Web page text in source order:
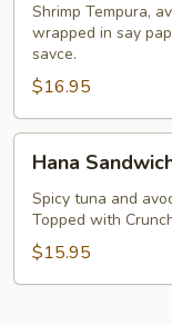
虾)
Shrimp Tempura,
wrapped in say
savce.
$16.95
Sandwich
Hana
Spicy tuna and
Topped with
$15.95